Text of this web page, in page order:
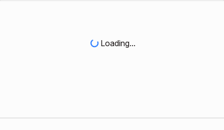
Loading...